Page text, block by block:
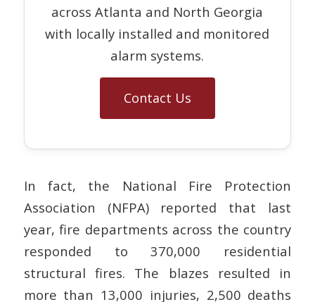
across Atlanta and North Georgia
with locally installed and monitored
alarm systems.
Contact Us
In fact, the National Fire Protection
Association (NFPA) reported that last
year, fire departments across the country
responded to 370,000 residential
structural fires. The blazes resulted in
more than 13,000 injuries, 2,500 deaths